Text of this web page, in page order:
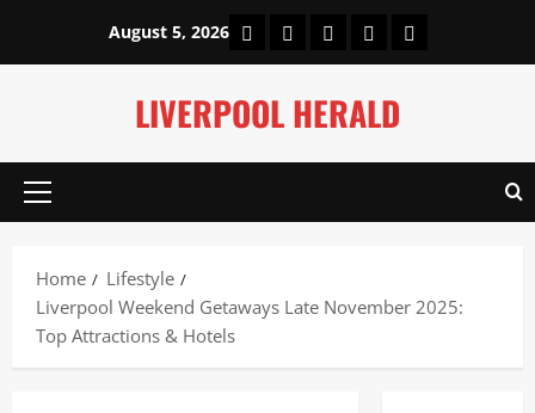
content
August 5, 2026 HomeAbout UsOur Authors
Privacy Policy
Contact Us
LIVERPOOL HERALD
Primary
Home
Lifestyle
Liverpool Weekend Getaways Late November 2025:
Top Attractions & Hotels